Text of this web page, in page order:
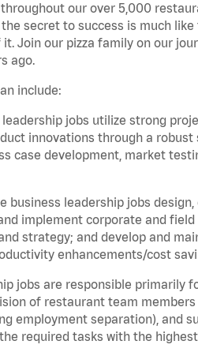
our over 5,000
secret to success is much
Join our pizza family on our
ago.
include:
jobs utilize strong
innovations through a
case development, market
leadership jobs
implement corporate and
strategy; and develop and
enhancements/cost
jobs are responsible primarily
of restaurant team
employment separation), and
required tasks with the